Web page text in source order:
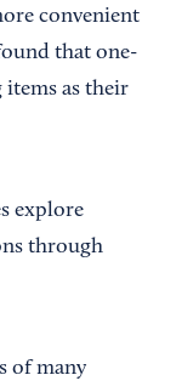
convenient
that one-
as their
explore
through
of many